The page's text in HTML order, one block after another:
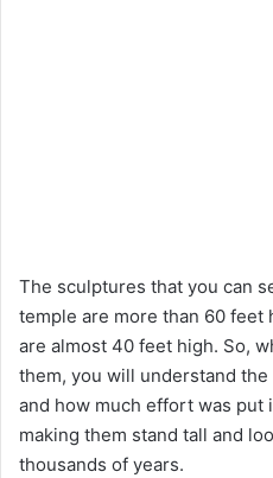
The sculptures that you can
temple are more than 60 feet
are almost 40 feet high. So,
them, you will understand the
and how much effort was put
making them stand tall and
thousands of years.